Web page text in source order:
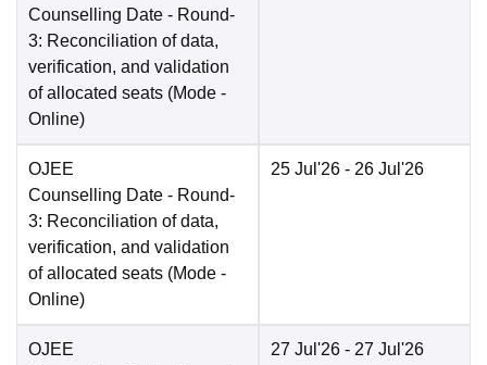
Counselling Date - Round-
3: Reconciliation of data,
verification, and validation
of allocated seats (Mode -
Online)
OJEE
Counselling Date - Round-
3: Reconciliation of data,
verification, and validation
of allocated seats (Mode -
Online)
25 Jul'26 - 26 Jul'26
OJEE
27 Jul'26 - 27 Jul'26